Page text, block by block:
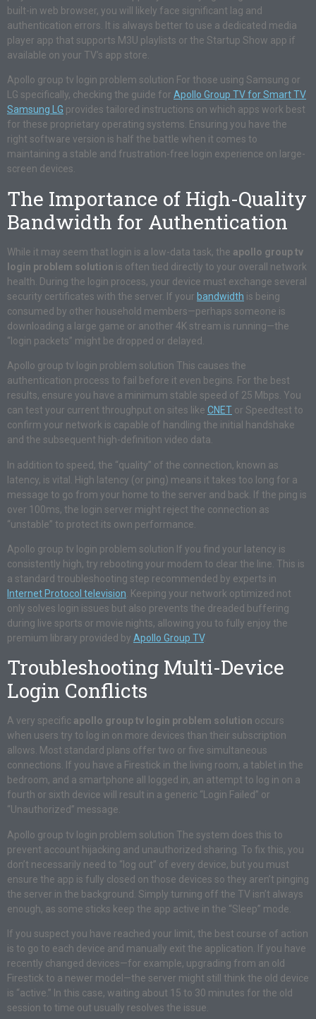
built-in web browser, you will likely face significant lag and
authentication errors. It is always better to use a dedicated media
player app that supports M3U playlists or the Startup Show app if
available on your TV’s app store.
Apollo group tv login problem solution For those using Samsung or
LG specifically, checking the guide for Apollo Group TV for Smart TV
Samsung LG provides tailored instructions on which apps work best
for these proprietary operating systems. Ensuring you have the
right software version is half the battle when it comes to
maintaining a stable and frustration-free login experience on large-
screen devices.
The Importance of High-Quality
Bandwidth for Authentication
While it may seem that login is a low-data task, the apollo group tv
login problem solution is often tied directly to your overall network
health. During the login process, your device must exchange several
security certificates with the server. If your bandwidth is being
consumed by other household members—perhaps someone is
downloading a large game or another 4K stream is running—the
“login packets” might be dropped or delayed.
Apollo group tv login problem solution This causes the
authentication process to fail before it even begins. For the best
results, ensure you have a minimum stable speed of 25 Mbps. You
can test your current throughput on sites like CNET or Speedtest to
confirm your network is capable of handling the initial handshake
and the subsequent high-definition video data.
In addition to speed, the “quality” of the connection, known as
latency, is vital. High latency (or ping) means it takes too long for a
message to go from your home to the server and back. If the ping is
over 100ms, the login server might reject the connection as
“unstable” to protect its own performance.
Apollo group tv login problem solution If you find your latency is
consistently high, try rebooting your modem to clear the line. This is
a standard troubleshooting step recommended by experts in
Internet Protocol television . Keeping your network optimized not
only solves login issues but also prevents the dreaded buffering
during live sports or movie nights, allowing you to fully enjoy the
premium library provided by Apollo Group TV.
Troubleshooting Multi-Device
Login Conflicts
A very specific apollo group tv login problem solution occurs
when users try to log in on more devices than their subscription
allows. Most standard plans offer two or five simultaneous
connections. If you have a Firestick in the living room, a tablet in the
bedroom, and a smartphone all logged in, an attempt to log in on a
fourth or sixth device will result in a generic “Login Failed” or
“Unauthorized” message.
Apollo group tv login problem solution The system does this to
prevent account hijacking and unauthorized sharing. To fix this, you
don’t necessarily need to “log out” of every device, but you must
ensure the app is fully closed on those devices so they aren’t pinging
the server in the background. Simply turning off the TV isn’t always
enough, as some sticks keep the app active in the “Sleep” mode.
If you suspect you have reached your limit, the best course of action
is to go to each device and manually exit the application. If you have
recently changed devices—for example, upgrading from an old
Firestick to a newer model—the server might still think the old device
is “active.” In this case, waiting about 15 to 30 minutes for the old
session to time out usually resolves the issue.